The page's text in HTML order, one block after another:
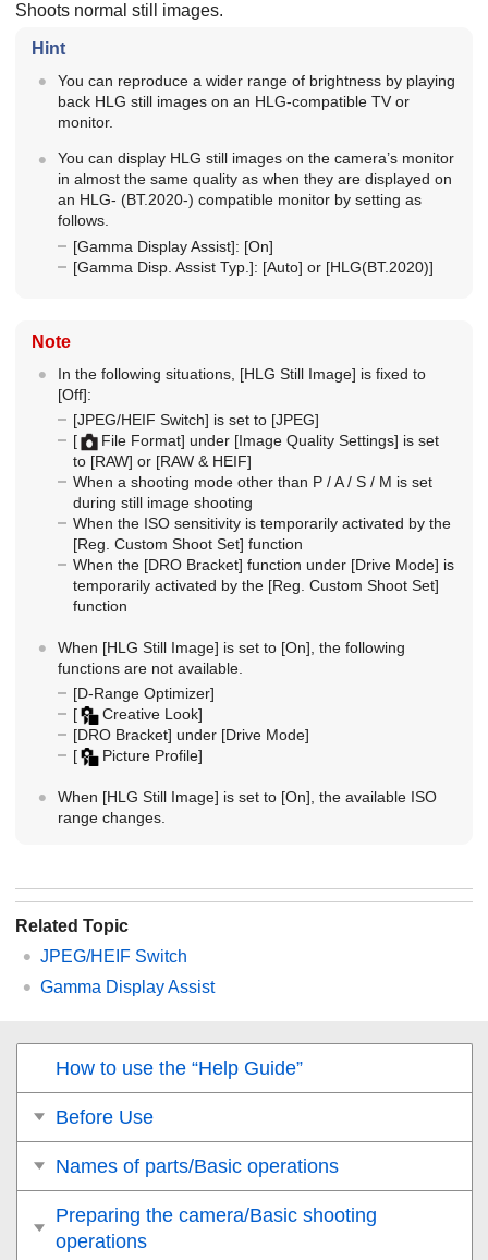
Shoots normal still images.
Hint
You can reproduce a wider range of brightness by playing
back HLG still images on an HLG-compatible TV or
monitor.
You can display HLG still images on the camera’s monitor
in almost the same quality as when they are displayed on
an HLG- (BT.2020-) compatible monitor by setting as
follows.
[Gamma Display Assist]: [On]
[Gamma Disp. Assist Typ.]: [Auto] or [HLG(BT.2020)]
Note
In the following situations, [HLG Still Image] is fixed to
[Off]:
[JPEG/HEIF Switch] is set to [JPEG]
[
File Format] under [Image Quality Settings] is set
to [RAW] or [RAW & HEIF]
When a shooting mode other than P / A / S / M is set
during still image shooting
When the ISO sensitivity is temporarily activated by the
[Reg. Custom Shoot Set] function
When the [DRO Bracket] function under [Drive Mode] is
temporarily activated by the [Reg. Custom Shoot Set]
function
When [HLG Still Image] is set to [On] , the following
functions are not available.
[D-Range Optimizer]
[
Creative Look]
[DRO Bracket] under [Drive Mode]
[
Picture Profile]
When [HLG Still Image] is set to [On] , the available ISO
range changes.
Related Topic
JPEG/HEIF Switch
Gamma Display Assist
How to use the “Help Guide”
Before Use
Names of parts/Basic operations
Preparing the camera/Basic shooting
operations